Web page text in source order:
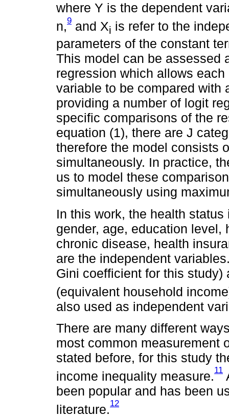
where Y is the dependent
n,9 and Xi is refer to the
parameters of the constant
This model can be assessed
regression which allows
variable to be compared with
providing a number of logit
specific comparisons of the
equation (1), there are J
therefore the model consists
simultaneously. In practice,
us to model these
simultaneously using
In this work, the health
gender, age, education
chronic disease, health
are the independent
Gini coefficient for this
(equivalent household
also used as independent
There are many different
most common measurement
stated before, for this study
income inequality measure.11
been popular and has been
literature.12